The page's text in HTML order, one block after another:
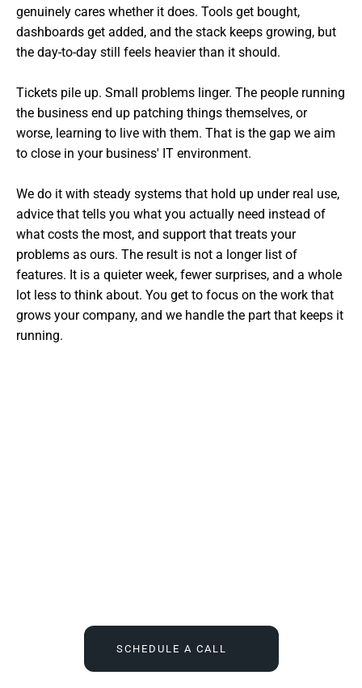
genuinely cares whether it does. Tools get bought,
dashboards get added, and the stack keeps growing, but
the day-to-day still feels heavier than it should.
Tickets pile up. Small problems linger. The people running
the business end up patching things themselves, or
worse, learning to live with them. That is the gap we aim
to close in your business' IT environment.
We do it with steady systems that hold up under real use,
advice that tells you what you actually need instead of
what costs the most, and support that treats your
problems as ours. The result is not a longer list of
features. It is a quieter week, fewer surprises, and a whole
lot less to think about. You get to focus on the work that
grows your company, and we handle the part that keeps it
running.
SCHEDULE A CALL